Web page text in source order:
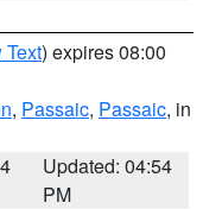
Text) expires 08:00
, Passaic, Passaic, in
Updated: 04:54
PM